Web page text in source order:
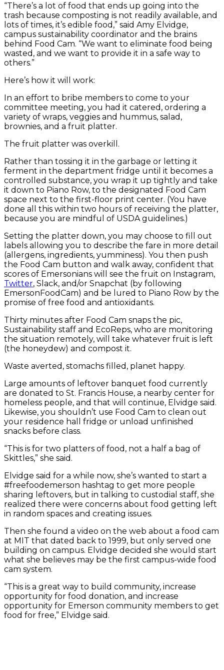
“There’s a lot of food that ends up going into the
trash because composting is not readily available, and
lots of times, it’s edible food,” said Amy Elvidge,
campus sustainability coordinator and the brains
behind Food Cam. “We want to eliminate food being
wasted, and we want to provide it in a safe way to
others.”
Here’s how it will work:
In an effort to bribe members to come to your
committee meeting, you had it catered, ordering a
variety of wraps, veggies and hummus, salad,
brownies, and a fruit platter.
The fruit platter was overkill.
Rather than tossing it in the garbage or letting it
ferment in the department fridge until it becomes a
controlled substance, you wrap it up tightly and take
it down to Piano Row, to the designated Food Cam
space next to the first-floor print center. (You have
done all this within two hours of receiving the platter,
because you are mindful of USDA guidelines.)
Setting the platter down, you may choose to fill out
labels allowing you to describe the fare in more detail
(allergens, ingredients, yumminess). You then push
the Food Cam button and walk away, confident that
scores of Emersonians will see the fruit on Instagram,
Twitter, Slack, and/or Snapchat (by following
EmersonFoodCam) and be lured to Piano Row by the
promise of free food and antioxidants.
Thirty minutes after Food Cam snaps the pic,
Sustainability staff and EcoReps, who are monitoring
the situation remotely, will take whatever fruit is left
(the honeydew) and compost it.
Waste averted, stomachs filled, planet happy.
Large amounts of leftover banquet food currently
are donated to St. Francis House, a nearby center for
homeless people, and that will continue, Elvidge said.
Likewise, you shouldn’t use Food Cam to clean out
your residence hall fridge or unload unfinished
snacks before class.
“This is for two platters of food, not a half a bag of
Skittles,” she said.
Elvidge said for a while now, she’s wanted to start a
#freefoodemerson hashtag to get more people
sharing leftovers, but in talking to custodial staff, she
realized there were concerns about food getting left
in random spaces and creating issues.
Then she found a video on the web about a food cam
at MIT that dated back to 1999, but only served one
building on campus. Elvidge decided she would start
what she believes may be the first campus-wide food
cam system.
“This is a great way to build community, increase
opportunity for food donation, and increase
opportunity for Emerson community members to get
food for free,” Elvidge said.